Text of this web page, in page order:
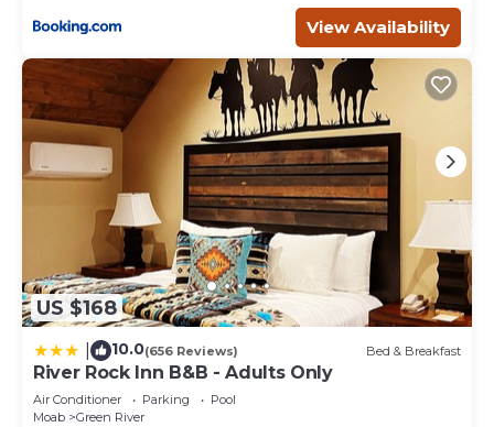
View Availability
US $168
10.0(656 Reviews) Bed & Breakfast
River Rock Inn B&B - Adults Only
Air Conditioner Parking
Pool
Moab
Green River